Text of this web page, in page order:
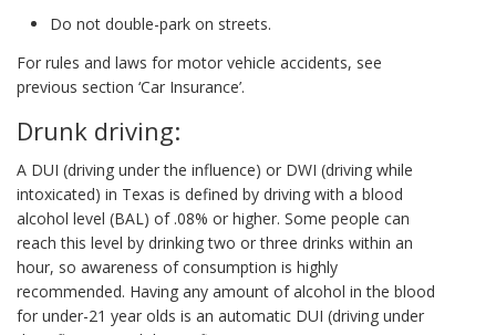
Do not double-park on streets.
For rules and laws for motor vehicle accidents, see
previous section ‘Car Insurance’.
Drunk driving:
A DUI (driving under the influence) or DWI (driving while
intoxicated) in Texas is defined by driving with a blood
alcohol level (BAL) of .08% or higher. Some people can
reach this level by drinking two or three drinks within an
hour, so awareness of consumption is highly
recommended. Having any amount of alcohol in the blood
for under-21 year olds is an automatic DUI (driving under